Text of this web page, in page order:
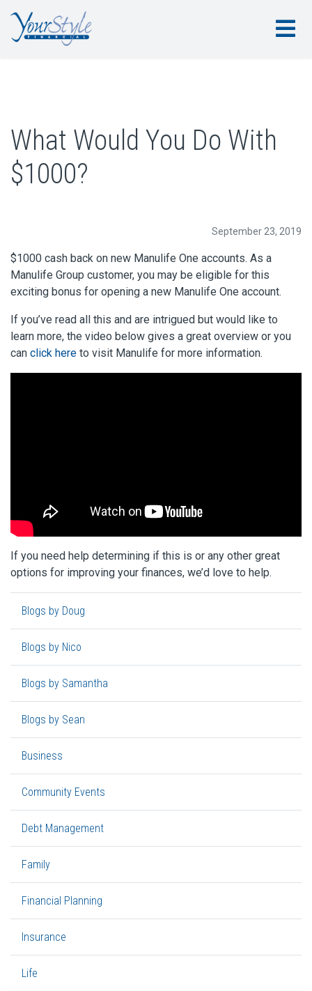
What Would You Do With
$1000?
September 23, 2019
$1000 cash back on new Manulife One accounts. As a
Manulife Group customer, you may be eligible for this
exciting bonus for opening a new Manulife One account.
If you’ve read all this and are intrigued but would like to
learn more, the video below gives a great overview or you
can click here to visit Manulife for more information.
If you need help determining if this is or any other great
options for improving your finances, we’d love to help.
Blogs by Doug
Blogs by Nico
Blogs by Samantha
Blogs by Sean
Business
Community Events
Debt Management
Family
Financial Planning
Insurance
Life